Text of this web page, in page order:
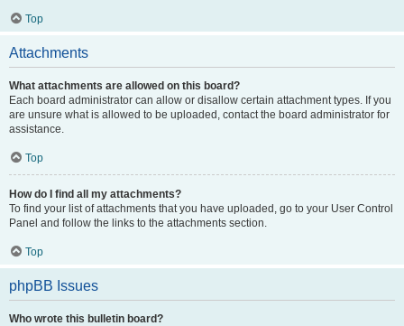
Top
Attachments
What attachments are allowed on this board?
Each board administrator can allow or disallow certain attachment types. If you
are unsure what is allowed to be uploaded, contact the board administrator for
assistance.
Top
How do I find all my attachments?
To find your list of attachments that you have uploaded, go to your User Control
Panel and follow the links to the attachments section.
Top
phpBB Issues
Who wrote this bulletin board?